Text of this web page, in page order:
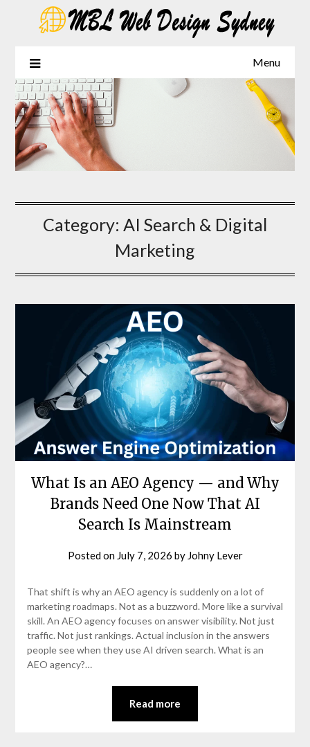
Menu
Category: AI Search & Digital
Marketing
What Is an AEO Agency — and Why
Brands Need One Now That AI
Search Is Mainstream
Posted on July 7, 2026 by Johny Lever
That shift is why an AEO agency is suddenly on a lot of
marketing roadmaps. Not as a buzzword. More like a survival
skill. An AEO agency focuses on answer visibility. Not just
traffic. Not just rankings. Actual inclusion in the answers
people see when they use AI driven search. What is an
AEO agency?…
Read more